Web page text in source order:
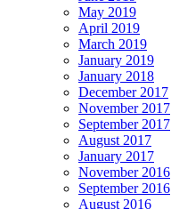
May 2019
April 2019
March 2019
January 2019
January 2018
December 2017
November 2017
September 2017
August 2017
January 2017
November 2016
September 2016
August 2016